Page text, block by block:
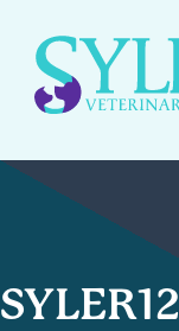
SYLER12